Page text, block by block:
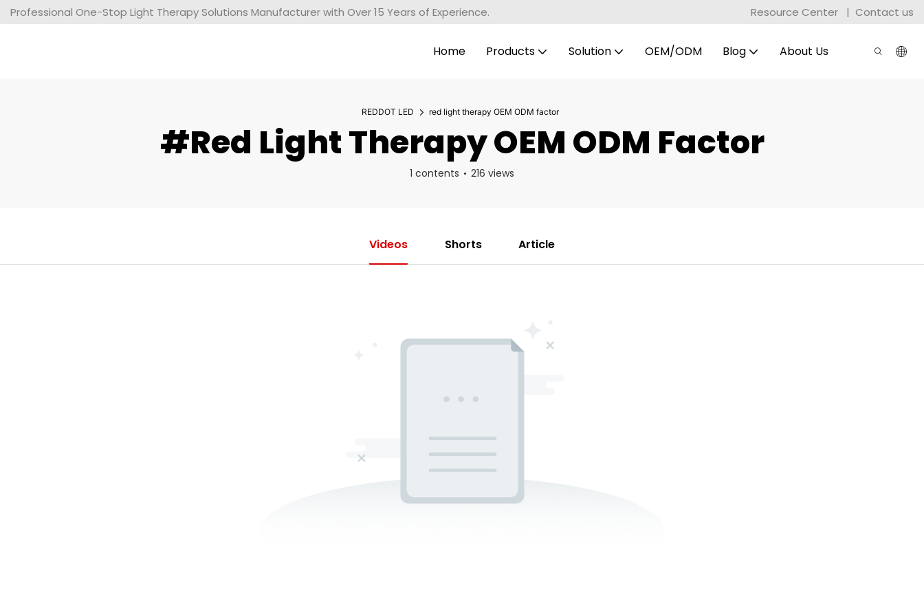
Professional One-Stop Light Therapy Solutions Manufacturer with Over 15 Years of Experience. Resource Center | Contact us
Home Products Solution OEM/ODM Blog About Us
REDDOT LED red light therapy OEM ODM factor
#red Light Therapy OEM ODM Factor
1 contents 216 views
Videos Shorts Article